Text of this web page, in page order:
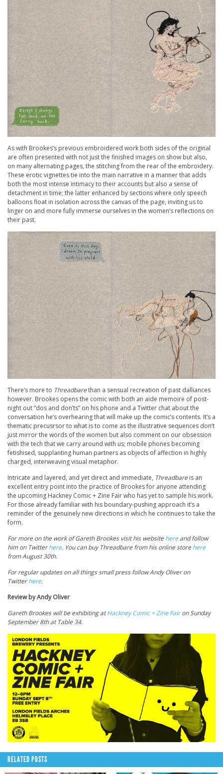
As with Brookes’s previous embroidered work both sides of the original
are often presented with not just the finished images on show but also,
on many alternating pages, the stitching from the rear of the embroidery.
These erotic vignettes tie into the main narrative in a manner that adds
both the most intense intimacy to their accounts but also a sense of
detachment in time; the latter enhanced by sections where only speech
balloons float in isolation across the canvas of the page, inviting us to
linger on and more fully immerse ourselves in the women’s reflections on
their past.
There’s more to Threadbarethan a sensual recreation of past dalliances
however. Brookes opens the comic with both an aide memoire of post-
night out “dos and don’ts” on his phone and a Twitter chat about the
conversation he’s overhearing that will make up the comic’s contents. It’s a
thematic precusrsor to what is to come as the illustrative sequences don’t
just mirror the words of the women but also comment on our obsession
with the tech that we carry around with us; mobile phones becoming
fetishised, supplanting human partners as objects of affection in highly
charged, interweaving visual metaphor.
Intricate and layered, and yet direct and immediate, Threadbare is an
excellent entry point into the practice of Brookes for anyone attending
the upcoming Hackney Comic + Zine Fair who has yet to sample his work.
For those already familiar with his boundary-pushing approach it’s a
reminder of the genuinely new directions in which he continues to take the
form.
For more on the work of Gareth Brookes visit his website here and follow
him on Twitterhere. You can buy Threadbare from his online store here
from August 30th.
For regular updates on all things small press follow Andy Oliver on
Twitterhere.
Review by Andy Oliver
Gareth Brookes will be exhibiting atHackney Comic + Zine Fairon Sunday
September 8th at Table 34.
RELATED POSTS